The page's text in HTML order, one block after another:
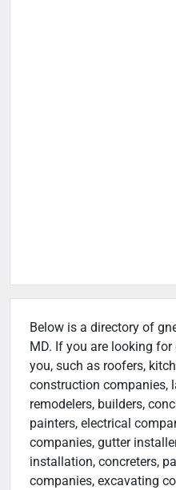
Below is a directory of
MD. If you are looking
you, such as roofers,
construction companies,
remodelers, builders,
painters, electrical
companies, gutter
installation, concreters,
companies, excavating